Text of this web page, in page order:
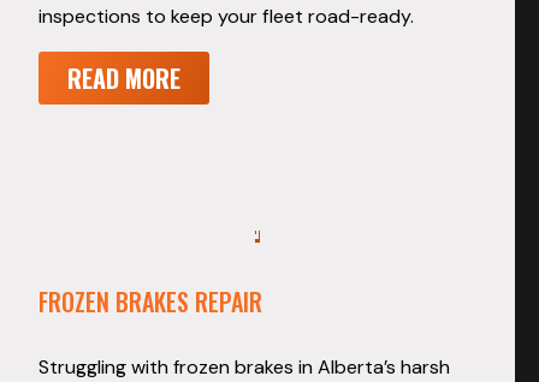
inspections to keep your fleet road-ready.
READ MORE
FROZEN BRAKES REPAIR
Struggling with frozen brakes in Alberta’s harsh